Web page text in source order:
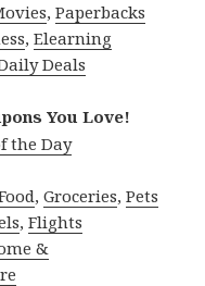
,Paperbacks
,Elearning
Deals
You Love!
the Day
,Groceries,Pets
,Flights
&